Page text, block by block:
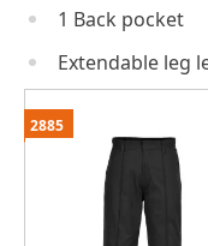
1 Back pocket
Extendable leg
2885